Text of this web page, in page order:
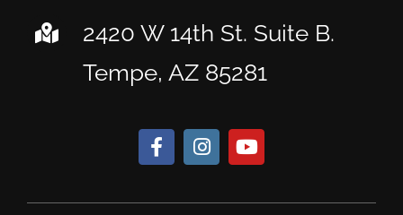
2420 W 14th St. Suite B.
Tempe, AZ 85281